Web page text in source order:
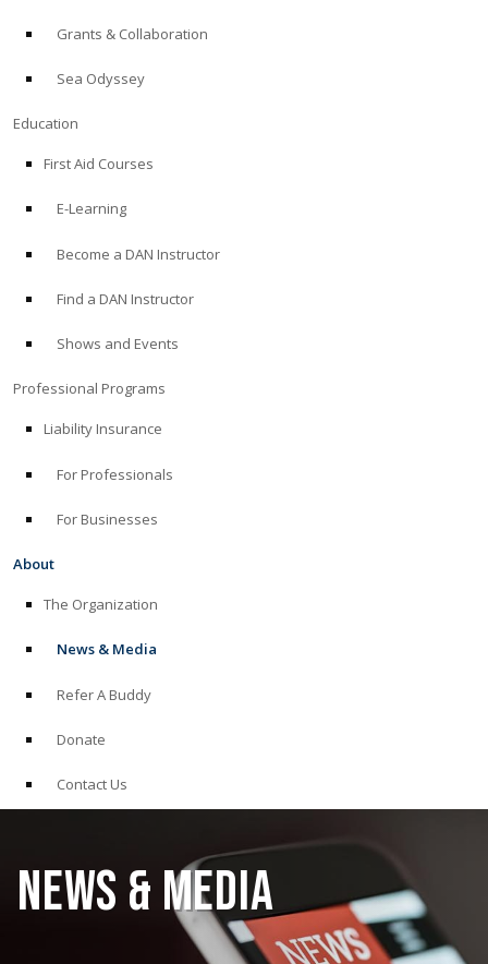
Grants & Collaboration
Sea Odyssey
Education
First Aid Courses
E-Learning
Become a DAN Instructor
Find a DAN Instructor
Shows and Events
Professional Programs
Liability Insurance
For Professionals
For Businesses
About
The Organization
News & Media
Refer A Buddy
Donate
Contact Us
News & Media